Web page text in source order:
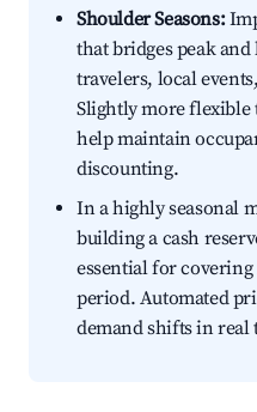
Shoulder Seasons:
that bridges peak
travelers, local
Slightly more flexible
help maintain
discounting.
In a highly seasonal
building a cash
essential for
period. Automated
demand shifts in real